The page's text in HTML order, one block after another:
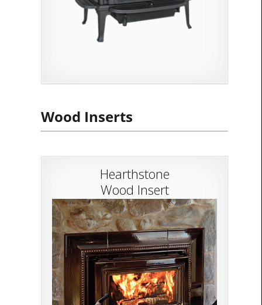
Wood Inserts
Hearthstone
Wood Insert